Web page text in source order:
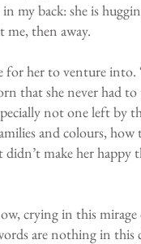
my back: she is
me, then away.
for her to venture
that she never had
not one left by
and colours, how
make her happy
crying in this
are nothing in this